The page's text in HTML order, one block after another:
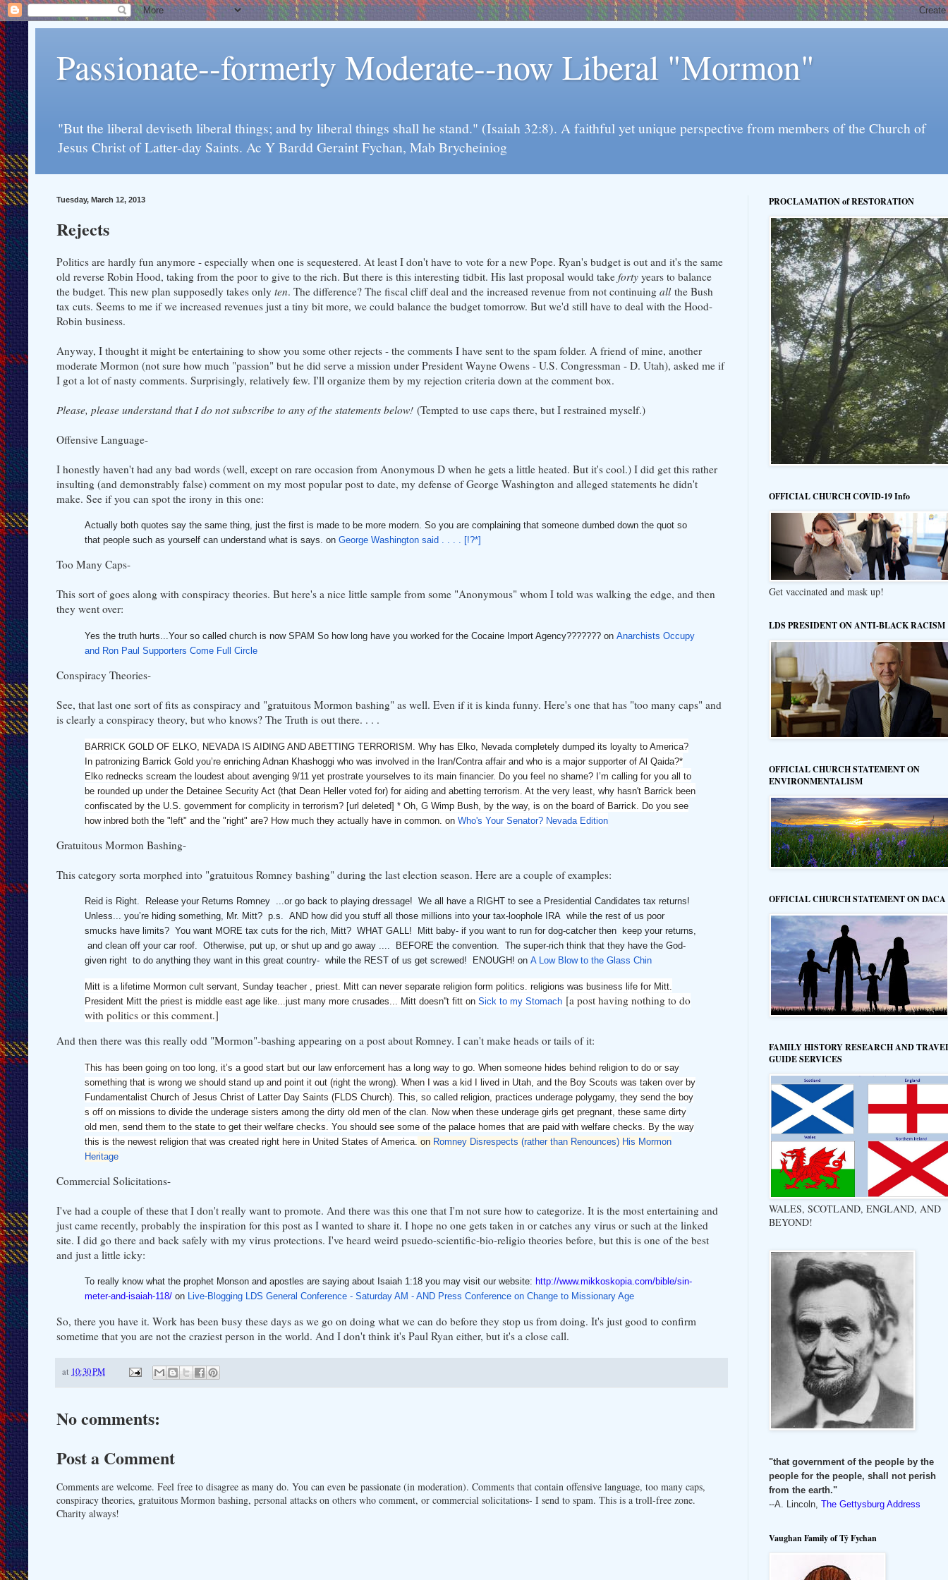
Passionate--formerly Moderate--now Liberal "Mormon"
"But the liberal deviseth liberal things; and by liberal things shall he stand." (Isaiah 32:8). A faithful yet unique perspective from members of the Church of
Jesus Christ of Latter-day Saints. Ac Y Bardd Geraint Fychan, Mab Brycheiniog
Tuesday, March 12, 2013
Rejects
Politics are hardly fun anymore - especially when one is sequestered. At least I don't have to vote for a new Pope. Ryan's budget is out and it's the same
old reverse Robin Hood, taking from the poor to give to the rich. But there is this interesting tidbit. His last proposal would take forty years to balance
the budget. This new plan supposedly takes only ten. The difference? The fiscal cliff deal and the increased revenue from not continuing allthe Bush
tax cuts. Seems to me if we increased revenues just a tiny bit more, we could balance the budget tomorrow. But we'd still have to deal with the Hood-
Robin business.
Anyway, I thought it might be entertaining to show you some other rejects - the comments I have sent to the spam folder. A friend of mine, another
moderate Mormon (not sure how much "passion" but he did serve a mission under President Wayne Owens - U.S. Congressman - D. Utah), asked me if
I got a lot of nasty comments. Surprisingly, relatively few. I'll organize them by my rejection criteria down at the comment box.
Please, please understand that I do not subscribe to any of the statements below! (Tempted to use caps there, but I restrained myself.)
Offensive Language-
I honestly haven't had any bad words (well, except on rare occasion from Anonymous D when he gets a little heated. But it's cool.) I did get this rather
insulting (and demonstrably false) comment on my most popular post to date, my defense of George Washington and alleged statements he didn't
make. See if you can spot the irony in this one:
Actually both quotes say the same thing, just the first is made to be more modern. So you are complaining that someone dumbed down the quot so
that people such as yourself can understand what is says. on George Washington said . . . . [!?*]
Too Many Caps-
This sort of goes along with conspiracy theories. But here's a nice little sample from some "Anonymous" whom I told was walking the edge, and then
they went over:
Yes the truth hurts...Your so called church is now SPAM So how long have you worked for the Cocaine Import Agency??????? on Anarchists Occupy
and Ron Paul Supporters Come Full Circle
Conspiracy Theories-
See, that last one sort of fits as conspiracy and "gratuitous Mormon bashing" as well. Even if it is kinda funny. Here's one that has "too many caps" and
is clearly a conspiracy theory, but who knows? The Truth is out there. . . .
BARRICK GOLD OF ELKO, NEVADA IS AIDING AND ABETTING TERRORISM. Why has Elko, Nevada completely dumped its loyalty to America?
In patronizing Barrick Gold you’re enriching Adnan Khashoggi who was involved in the Iran/Contra affair and who is a major supporter of Al Qaida?*
Elko rednecks scream the loudest about avenging 9/11 yet prostrate yourselves to its main financier. Do you feel no shame? I’m calling for you all to
be rounded up under the Detainee Security Act (that Dean Heller voted for) for aiding and abetting terrorism. At the very least, why hasn't Barrick been
confiscated by the U.S. government for complicity in terrorism? [url deleted] * Oh, G Wimp Bush, by the way, is on the board of Barrick. Do you see
how inbred both the "left" and the "right" are? How much they actually have in common. on Who's Your Senator? Nevada Edition
Gratuitous Mormon Bashing-
This category sorta morphed into "gratuitous Romney bashing" during the last election season. Here are a couple of examples:
Reid is Right. Release your Returns Romney ...or go back to playing dressage! We all have a RIGHT to see a Presidential Candidates tax returns!
Unless... you’re hiding something, Mr. Mitt? p.s. AND how did you stuff all those millions into your tax-loophole IRA while the rest of us poor
smucks have limits? You want MORE tax cuts for the rich, Mitt? WHAT GALL! Mitt baby- if you want to run for dog-catcher then keep your returns,
and clean off your car roof. Otherwise, put up, or shut up and go away .... BEFORE the convention. The super-rich think that they have the God-
given right to do anything they want in this great country- while the REST of us get screwed! ENOUGH! on A Low Blow to the Glass Chin
Mitt is a lifetime Mormon cult servant, Sunday teacher , priest. Mitt can never separate religion form politics. religions was business life for Mitt.
President Mitt the priest is middle east age like...just many more crusades... Mitt doesn''t fitt on Sick to my Stomach [a post having nothing to do
with politics or this comment.]
And then there was this really odd "Mormon"-bashing appearing on a post about Romney. I can't make heads or tails of it:
This has been going on too long, it’s a good start but our law enforcement has a long way to go. When someone hides behind religion to do or say
something that is wrong we should stand up and point it out (right the wrong). When I was a kid I lived in Utah, and the Boy Scouts was taken over by
Fundamentalist Church of Jesus Christ of Latter Day Saints (FLDS Church). This, so called religion, practices underage polygamy, they send the boy
s off on missions to divide the underage sisters among the dirty old men of the clan. Now when these underage girls get pregnant, these same dirty
old men, send them to the state to get their welfare checks. You should see some of the palace homes that are paid with welfare checks. By the way
this is the newest religion that was created right here in United States of America. on Romney Disrespects (rather than Renounces) His Mormon
Heritage
Commercial Solicitations-
I've had a couple of these that I don't really want to promote. And there was this one that I'm not sure how to categorize. It is the most entertaining and
just came recently, probably the inspiration for this post as I wanted to share it. I hope no one gets taken in or catches any virus or such at the linked
site. I did go there and back safely with my virus protections. I've heard weird psuedo-scientific-bio-religio theories before, but this is one of the best
and just a little icky:
To really know what the prophet Monson and apostles are saying about Isaiah 1:18 you may visit our website: http://www.mikkoskopia.com/bible/sin-
meter-and-isaiah-118/ on Live-Blogging LDS General Conference - Saturday AM - AND Press Conference on Change to Missionary Age
So, there you have it. Work has been busy these days as we go on doing what we can do before they stop us from doing. It's just good to confirm
sometime that you are not the craziest person in the world. And I don't think it's Paul Ryan either, but it's a close call.
at 10:30 PM
No comments:
Post a Comment
Comments are welcome. Feel free to disagree as many do. You can even be passionate (in moderation). Comments that contain offensive language, too many caps,
conspiracy theories, gratuitous Mormon bashing, personal attacks on others who comment, or commercial solicitations- I send to spam. This is a troll-free zone.
Charity always!
PROCLAMATION of RESTORATION
OFFICIAL CHURCH COVID-19 Info
Get vaccinated and mask up!
LDS PRESIDENT ON ANTI-BLACK RACISM
OFFICIAL CHURCH STATEMENT ON
ENVIRONMENTALISM
OFFICIAL CHURCH STATEMENT ON DACA
FAMILY HISTORY RESEARCH AND
GUIDE SERVICES
WALES, SCOTLAND, ENGLAND, AND
BEYOND!
"that government of the people by the
people for the people, shall not perish
from the earth."
--A. Lincoln, The Gettysburg Address
Vaughan Family of Tŷ Fychan